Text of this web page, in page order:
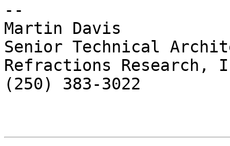
--
Martin Davis
Senior Technical
Refractions Research,
(250) 383-3022